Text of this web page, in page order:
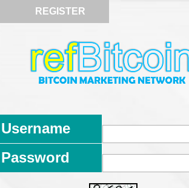
REGISTER
Username
Password